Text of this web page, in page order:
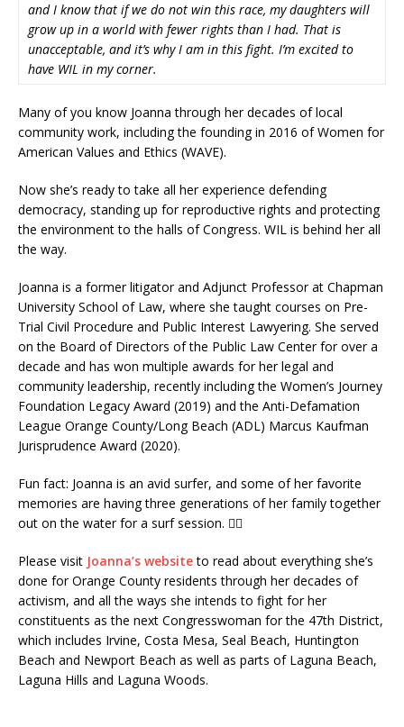
and I know that if we do not win this race, my daughters will
grow up in a world with fewer rights than I had. That is
unacceptable, and it’s why I am in this fight. I’m excited to
have WIL in my corner.
Many of you know Joanna through her decades of local
community work, including the founding in 2016 of Women for
American Values and Ethics (WAVE).
Now she’s ready to take all her experience defending
democracy, standing up for reproductive rights and protecting
the environment to the halls of Congress. WIL is behind her all
the way.
Joanna is a former litigator and Adjunct Professor at Chapman
University School of Law, where she taught courses on Pre-
Trial Civil Procedure and Public Interest Lawyering. She served
on the Board of Directors of the Public Law Center for over a
decade and has won multiple awards for her legal and
community leadership, recently including the Women’s Journey
Foundation Legacy Award (2019) and the Anti-Defamation
League Orange County/Long Beach (ADL) Marcus Kaufman
Jurisprudence Award (2020).
Fun fact: Joanna is an avid surfer, and some of her favorite
memories are having three generations of her family together
out on the water for a surf session. 🏄‍♀️
Please visit Joanna’s websiteto read about everything she’s
done for Orange County residents through her decades of
activism, and all the ways she intends to fight for her
constituents as the next Congresswoman for the 47th District,
which includes Irvine, Costa Mesa, Seal Beach, Huntington
Beach and Newport Beach as well as parts of Laguna Beach,
Laguna Hills and Laguna Woods.